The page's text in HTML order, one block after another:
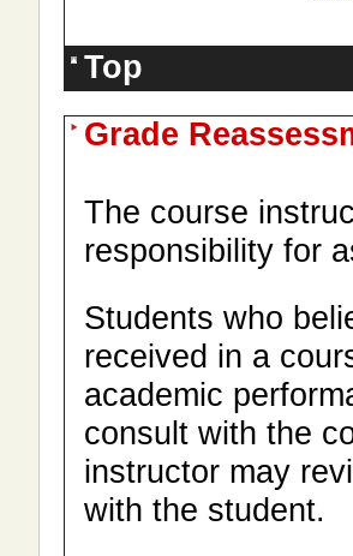
Top
Grade
The course
responsibility for
Students who
received in a
academic
consult with the
instructor may
with the student.